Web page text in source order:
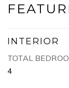
INTERIOR
TOTAL
4